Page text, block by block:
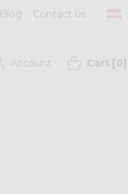
Blog Contact us
Account Cart [0]